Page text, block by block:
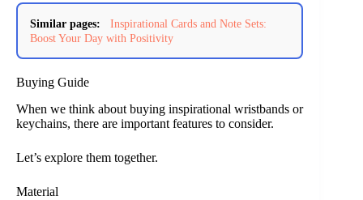
Similar pages:
Inspirational Cards and Note Sets:
Boost Your Day with Positivity
Buying Guide
When we think about buying inspirational wristbands or
keychains, there are important features to consider.
Let’s explore them together.
Material